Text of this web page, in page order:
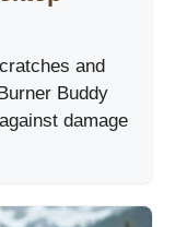
and
Buddy
damage